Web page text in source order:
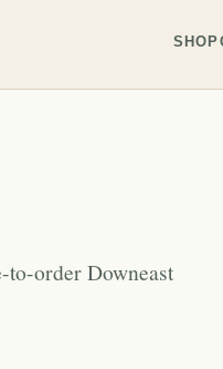
SHOP
order Downeast